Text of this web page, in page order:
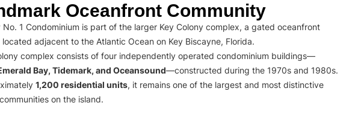
Oceanfront Community
No. 1 Condominium is part of the larger Key Colony complex, a gated oceanfront
adjacent to the Atlantic Ocean on Key Biscayne, Florida.
complex consists of four independently operated condominium buildings—
Bay, Tidemark, and Oceansound—constructed during the 1970s and 1980s.
1,200 residential units, it remains one of the largest and most distinctive
on the island.